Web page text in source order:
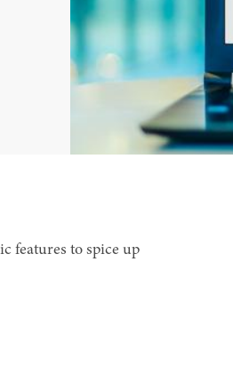
features to spice up